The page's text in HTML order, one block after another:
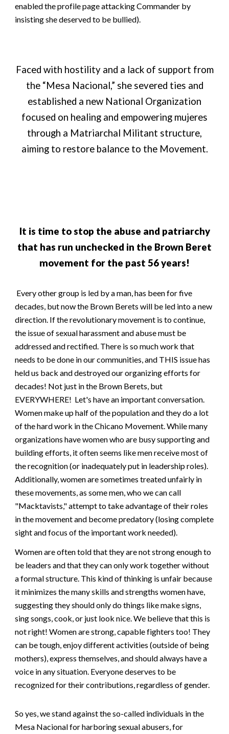
enabled the profile page attacking Commander by
insisting she deserved to be bullied).
Faced with hostility and a lack of support from
the “Mesa Nacional,” she severed ties and
established a new National Organization
focused on healing and empowering mujeres
through a Matriarchal Militant structure,
aiming to restore balance to the Movement.
It is time to stop the abuse and patriarchy
that has run unchecked in the Brown Beret
movement for the past 56 years!
Every other group is led by a man, has been for five
decades, but now the Brown Berets will be led into a new
direction. If the revolutionary movement is to continue,
the issue of sexual harassment and abuse must be
addressed and rectified. There is so much work that
needs to be done in our communities, and THIS issue has
held us back and destroyed our organizing efforts for
decades! Not just in the Brown Berets, but
EVERYWHERE! Let's have an important conversation.
Women make up half of the population and they do a lot
of the hard work in the Chicano Movement. While many
organizations have women who are busy supporting and
building efforts, it often seems like men receive most of
the recognition (or inadequately put in leadership roles).
Additionally, women are sometimes treated unfairly in
these movements, as some men, who we can call
"Macktavists," attempt to take advantage of their roles
in the movement and become predatory (losing complete
sight and focus of the important work needed).
Women are often told that they are not strong enough to
be leaders and that they can only work together without
a formal structure. This kind of thinking is unfair because
it minimizes the many skills and strengths women have,
suggesting they should only do things like make signs,
sing songs, cook, or just look nice. We believe that this is
not right! Women are strong, capable fighters too! They
can be tough, enjoy different activities (outside of being
mothers), express themselves, and should always have a
voice in any situation. Everyone deserves to be
recognized for their contributions, regardless of gender.
So yes, we stand against the so-called individuals in the
Mesa Nacional for harboring sexual abusers, for